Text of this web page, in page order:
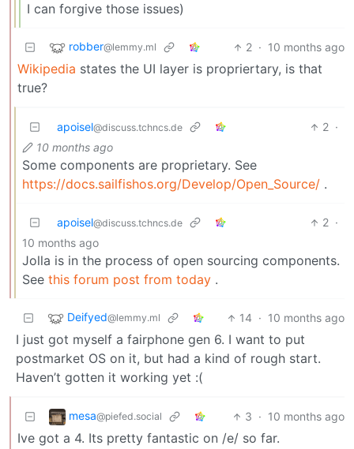
I can forgive those issues)
robber@lemmy.ml 2 · 10 months ago
Wikipedia states the UI layer is propriertary, is that
true?
apoisel@discuss.tchncs.de 2 ·
10 months ago
Some components are proprietary. See
https://docs.sailfishos.org/Develop/Open_Source/ .
apoisel@discuss.tchncs.de 2 ·
10 months ago
Jolla is in the process of open sourcing components.
See this forum post from today .
Deifyed@lemmy.ml 14 · 10 months ago
I just got myself a fairphone gen 6. I want to put
postmarket OS on it, but had a kind of rough start.
Haven’t gotten it working yet :(
mesa@piefed.social 3 · 10 months ago
Ive got a 4. Its pretty fantastic on /e/ so far.